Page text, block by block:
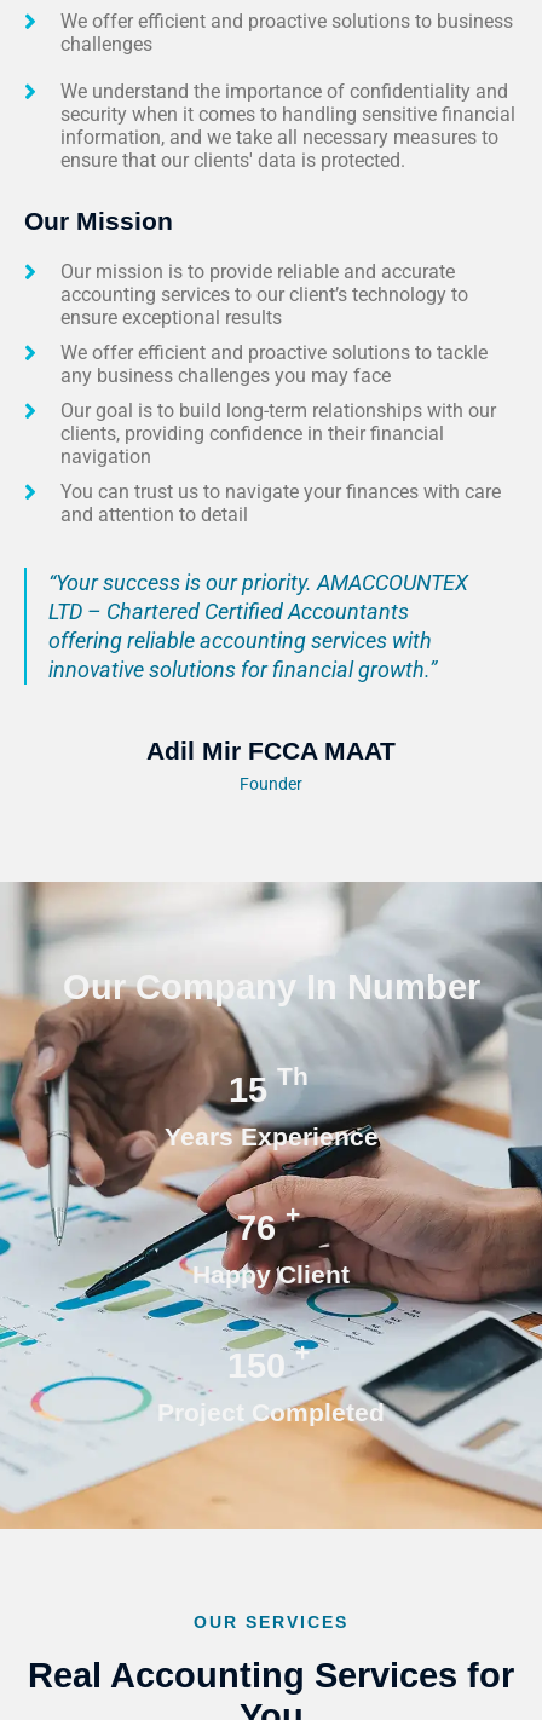
We offer efficient and proactive solutions to business
challenges
We understand the importance of confidentiality and
security when it comes to handling sensitive financial
information, and we take all necessary measures to
ensure that our clients' data is protected.
Our Mission
Our mission is to provide reliable and accurate
accounting services to our client’s technology to
ensure exceptional results
We offer efficient and proactive solutions to tackle
any business challenges you may face
Our goal is to build long-term relationships with our
clients, providing confidence in their financial
navigation
You can trust us to navigate your finances with care
and attention to detail
“Your success is our priority. AMACCOUNTEX
LTD – Chartered Certified Accountants
offering reliable accounting services with
innovative solutions for financial growth.”
Adil Mir FCCA MAAT
Founder
Our Company In Number
15 Th
Years Experience
76 +
Happy Client
150 +
Project Completed
OUR SERVICES
Real Accounting Services for